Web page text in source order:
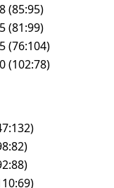
(85:95)
(81:99)
(76:104)
(102:78)